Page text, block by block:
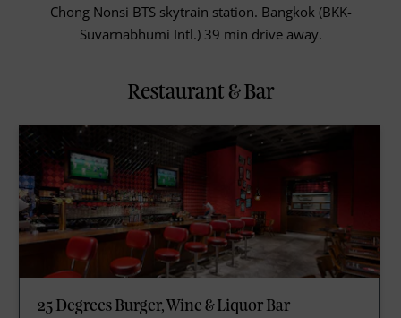
Chong Nonsi BTS skytrain station. Bangkok (BKK-
Suvarnabhumi Intl.) 39 min drive away.
Restaurant & Bar
25 Degrees Burger, Wine & Liquor Bar